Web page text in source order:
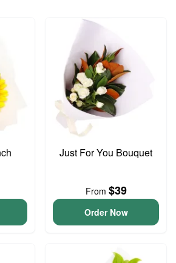
Just For You Bouquet
From $39
Order Now